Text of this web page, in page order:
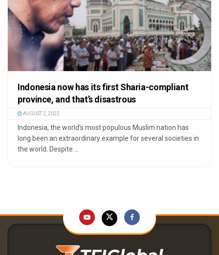
Indonesia now has its first Sharia-compliant
province, and that’s disastrous
AUGUST 2, 2022
Indonesia, the world's most populous Muslim nation has
long been an extraordinary example for several societies in
the world. Despite ...